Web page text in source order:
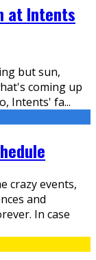
at Intents
but sun,
coming up
Intents' fa...
crazy events,
and
In case